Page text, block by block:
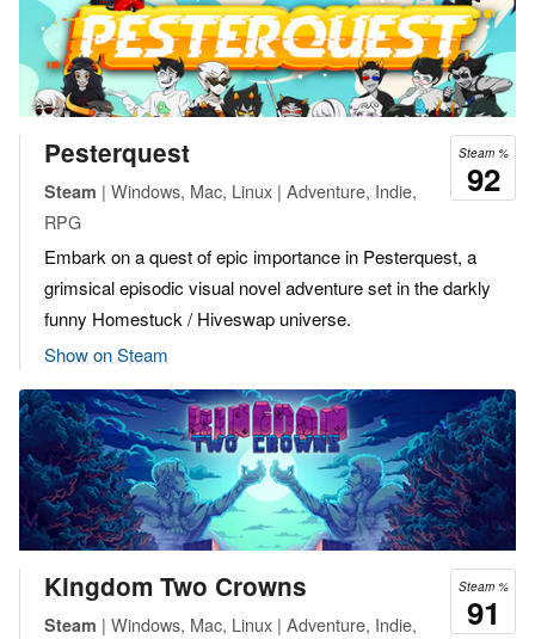
Steam %
92
Pesterquest
Steam | Windows, Mac, Linux | Adventure, Indie,
RPG
Embark on a quest of epic importance in Pesterquest, a
grimsical episodic visual novel adventure set in the darkly
funny Homestuck / Hiveswap universe.
Show on Steam
Steam %
91
Kingdom Two Crowns
Steam | Windows, Mac, Linux | Adventure, Indie,